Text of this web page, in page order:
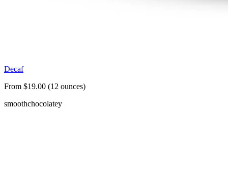
Decaf
From $19.00 (12 ounces)
smoothchocolatey